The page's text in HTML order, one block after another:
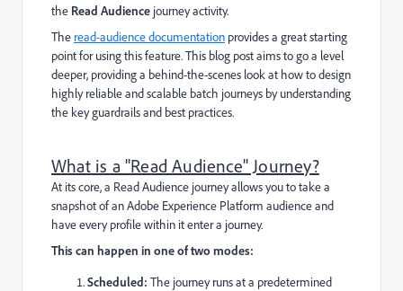
the Read Audience journey activity.
The read-audience documentation provides a great starting
point for using this feature. This blog post aims to go a level
deeper, providing a behind-the-scenes look at how to design
highly reliable and scalable batch journeys by understanding
the key guardrails and best practices.
What is a "Read Audience" Journey?
At its core, a Read Audience journey allows you to take a
snapshot of an Adobe Experience Platform audience and
have every profile within it enter a journey.
This can happen in one of two modes:
Scheduled: The journey runs at a predetermined